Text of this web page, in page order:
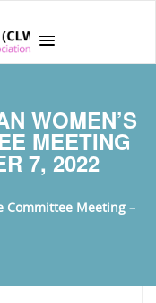
WOMEN’S
MEETING
7, 2022
Committee Meeting –